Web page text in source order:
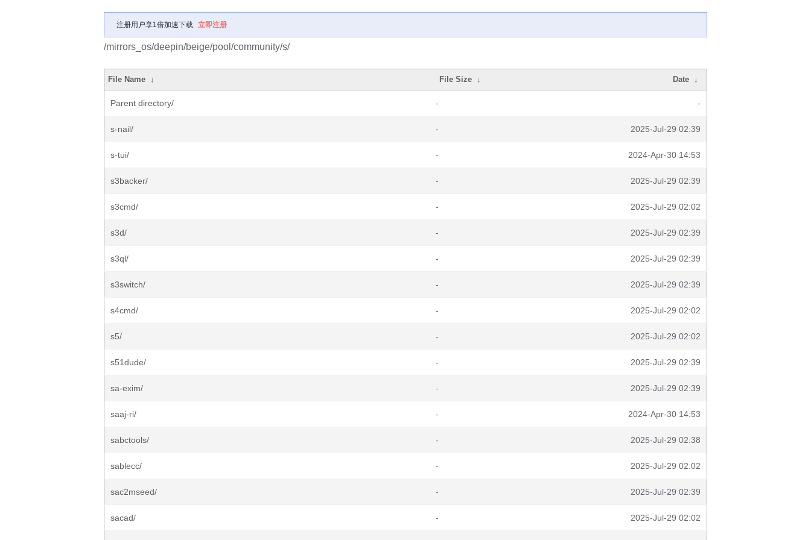
注册用户享1倍加速下载 立即注册
/mirrors_os/deepin/beige/pool/community/s/
File Name ↓ File Size ↓ Date ↓
Parent directory/ - -
s-nail/ - 2025-Jul-29 02:39
s-tui/ - 2024-Apr-30 14:53
s3backer/ - 2025-Jul-29 02:39
s3cmd/ - 2025-Jul-29 02:02
s3d/ - 2025-Jul-29 02:39
s3ql/ - 2025-Jul-29 02:39
s3switch/ - 2025-Jul-29 02:39
s4cmd/ - 2025-Jul-29 02:02
s5/ - 2025-Jul-29 02:02
s51dude/ - 2025-Jul-29 02:39
sa-exim/ - 2025-Jul-29 02:39
saaj-ri/ - 2024-Apr-30 14:53
sabctools/ - 2025-Jul-29 02:38
sablecc/ - 2025-Jul-29 02:02
sac2mseed/ - 2025-Jul-29 02:39
sacad/ - 2025-Jul-29 02:02